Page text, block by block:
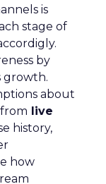
is
stage of
by
growth.
about
live
history,
how